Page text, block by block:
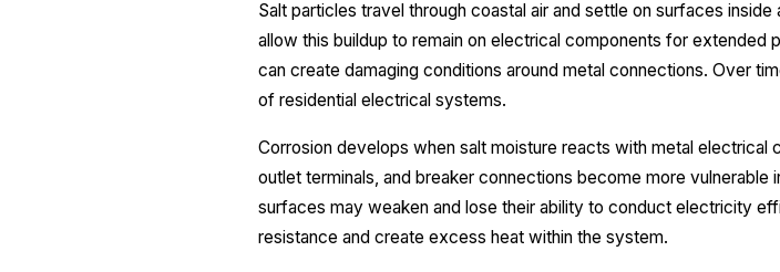
Salt particles travel through coastal air and settle on surfaces
allow this buildup to remain on electrical components for extended
can create damaging conditions around metal connections. Over
of residential electrical systems.
Corrosion develops when salt moisture reacts with metal electrical
outlet terminals, and breaker connections become more
surfaces may weaken and lose their ability to conduct electricity
resistance and create excess heat within the system.